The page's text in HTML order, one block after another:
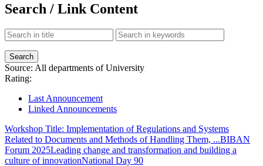
Search / Link Content
Source: All departments of University
Rating:
Last Announcement
Linked Announcements
Workshop Title: Implementation of Regulations and Systems
Related to Documents and Methods of Handling Them, ...BIBAN
Forum 2025Leading change and transformation and building a
culture of innovationNational Day 90